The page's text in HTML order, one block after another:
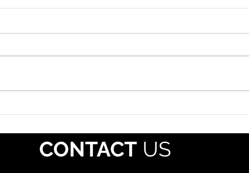
Roadside Enforcement
July 12–18, 2026, with increased
and passenger veh
CONTACTUS